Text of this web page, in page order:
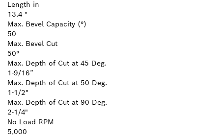
Length in
13.4 "
Max. Bevel Capacity (°)
50
Max. Bevel Cut
50°
Max. Depth of Cut at 45 Deg.
1-9/16”
Max. Depth of Cut at 50 Deg.
1-1/2"
Max. Depth of Cut at 90 Deg.
2-1/4"
No Load RPM
5,000